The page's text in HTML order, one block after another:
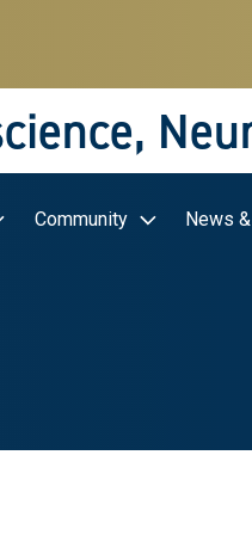
Community News